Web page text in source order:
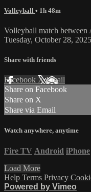
Volleyball • 1h 48m
Volleyball match between
Tuesday, October 28,
Share with friends
Facebook XEmail
Share on Facebook
Share on X
Share via Email
Watch anywhere, anytime
Fire TV Android iPhone
Load More
Help Terms Privacy
Powered by Vimeo